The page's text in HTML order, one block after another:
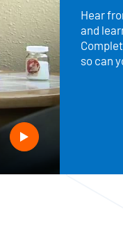
Hear
and
so can